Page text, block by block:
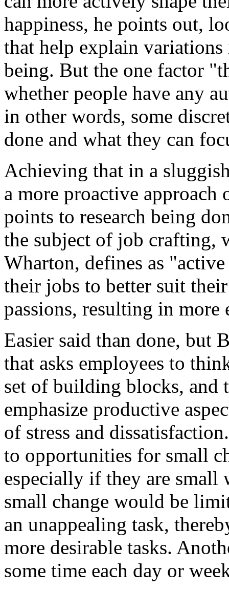
happiness, he points out,
that help explain
being. But the one factor
whether people have any
in other words, some
done and what they can
Achieving that in a
a more proactive approach
points to research being
the subject of job crafting,
Wharton, defines as
their jobs to better suit
passions, resulting in
Easier said than done, but
that asks employees to
set of building blocks, and
emphasize productive
of stress and
to opportunities for small
especially if they are small
small change would be
an unappealing task,
more desirable tasks.
some time each day or